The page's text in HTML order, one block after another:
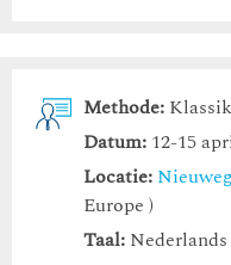
Methode:
Datum: 12-15
Locatie:
Europe )
Taal: Nederlands